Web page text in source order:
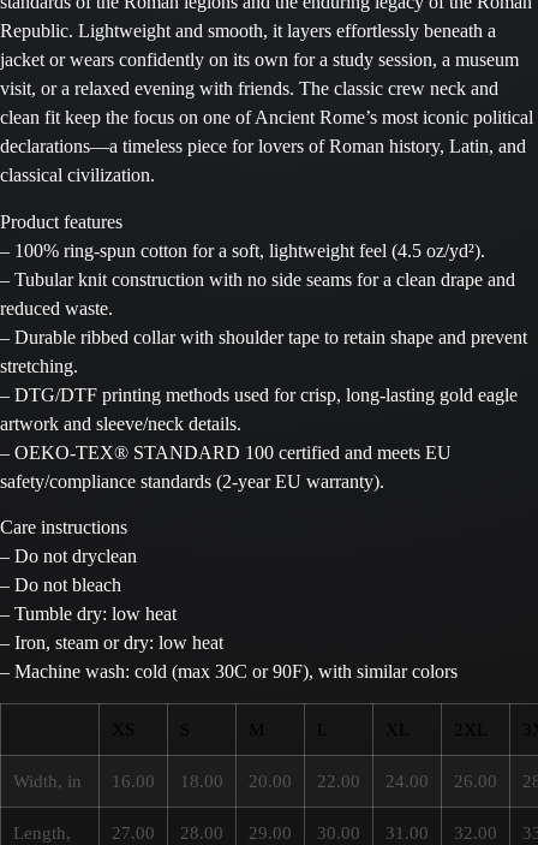
Republic. Lightweight and smooth, it layers effortlessly beneath a
jacket or wears confidently on its own for a study session, a museum
visit, or a relaxed evening with friends. The classic crew neck and
clean fit keep the focus on one of Ancient Rome’s most iconic political
declarations—a timeless piece for lovers of Roman history, Latin, and
classical civilization.
Product features
– 100% ring-spun cotton for a soft, lightweight feel (4.5 oz/yd²).
– Tubular knit construction with no side seams for a clean drape and
reduced waste.
– Durable ribbed collar with shoulder tape to retain shape and prevent
stretching.
– DTG/DTF printing methods used for crisp, long-lasting gold eagle
artwork and sleeve/neck details.
– OEKO-TEX® STANDARD 100 certified and meets EU
safety/compliance standards (2-year EU warranty).
Care instructions
– Do not dryclean
– Do not bleach
– Tumble dry: low heat
– Iron, steam or dry: low heat
– Machine wash: cold (max 30C or 90F), with similar colors
Width, in 16.00 18.00 20.00 22.00 24.00 26.00
Length,
27.00 28.00 29.00 30.00 31.00 32.00